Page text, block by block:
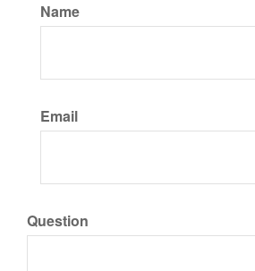
Name
Email
Question